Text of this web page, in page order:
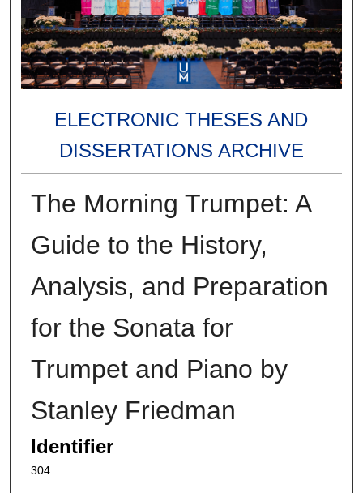
ELECTRONIC THESES AND
DISSERTATIONS ARCHIVE
The Morning Trumpet: A
Guide to the History,
Analysis, and Preparation
for the Sonata for
Trumpet and Piano by
Stanley Friedman
Identifier
304